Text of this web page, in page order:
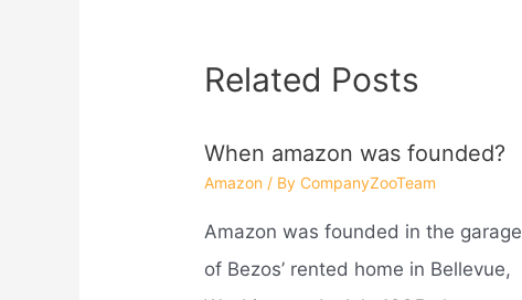
Related Posts
When amazon was founded?
Amazon / By CompanyZooTeam
Amazon was founded in the garage
of Bezos’ rented home in Bellevue,